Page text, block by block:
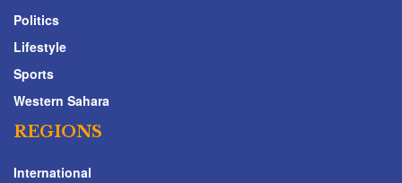
Politics
Lifestyle
Sports
Western Sahara
REGIONS
International